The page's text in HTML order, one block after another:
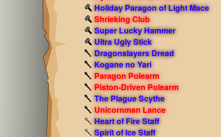
Holiday Paragon of Light Mace
Shrieking Club
Super Lucky Hammer
Ultra Ugly Stick
Dragonslayers Dread
Kogane no Yari
Paragon Polearm
Piston-Driven Polearm
The Plague Scythe
Unicornman Lance
Heart of Fire Staff
Spirit of Ice Staff